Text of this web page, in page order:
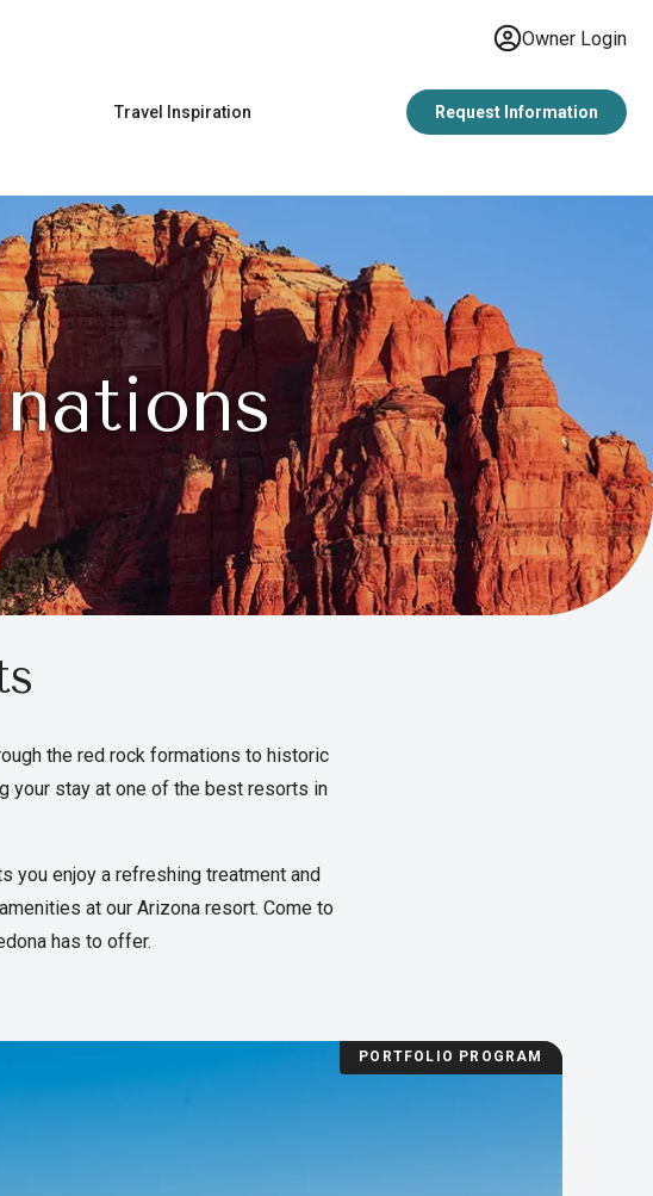
Owner Login
Travel Inspiration Request Information
the red rock formations to historic
your stay at one of the best resorts in
you enjoy a refreshing treatment and
at our Arizona resort. Come to
has to offer.
PORTFOLIO PROGRAM